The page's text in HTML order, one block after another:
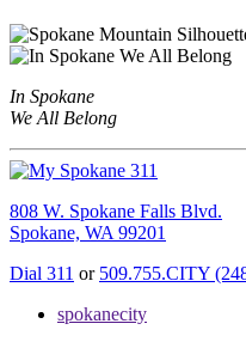
In Spokane
We All Belong
808 W. Spokane Falls Blvd.
Spokane, WA 99201
Dial 311 or 509.755.CITY
spokanecity